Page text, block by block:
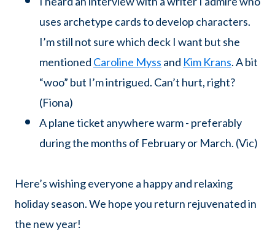
uses archetype cards to develop characters.
I’m still not sure which deck I want but she
mentioned Caroline Myss and Kim Krans. A bit
“woo” but I’m intrigued. Can’t hurt, right?
(Fiona)
A plane ticket anywhere warm - preferably
during the months of February or March. (Vic)
Here’s wishing everyone a happy and relaxing
holiday season. We hope you return rejuvenated in
the new year!